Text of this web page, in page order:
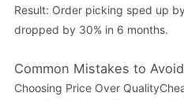
Result: Order picking sped up
dropped by 30% in 6 months.
Common Mistakes to Avoid
Choosing Price Over